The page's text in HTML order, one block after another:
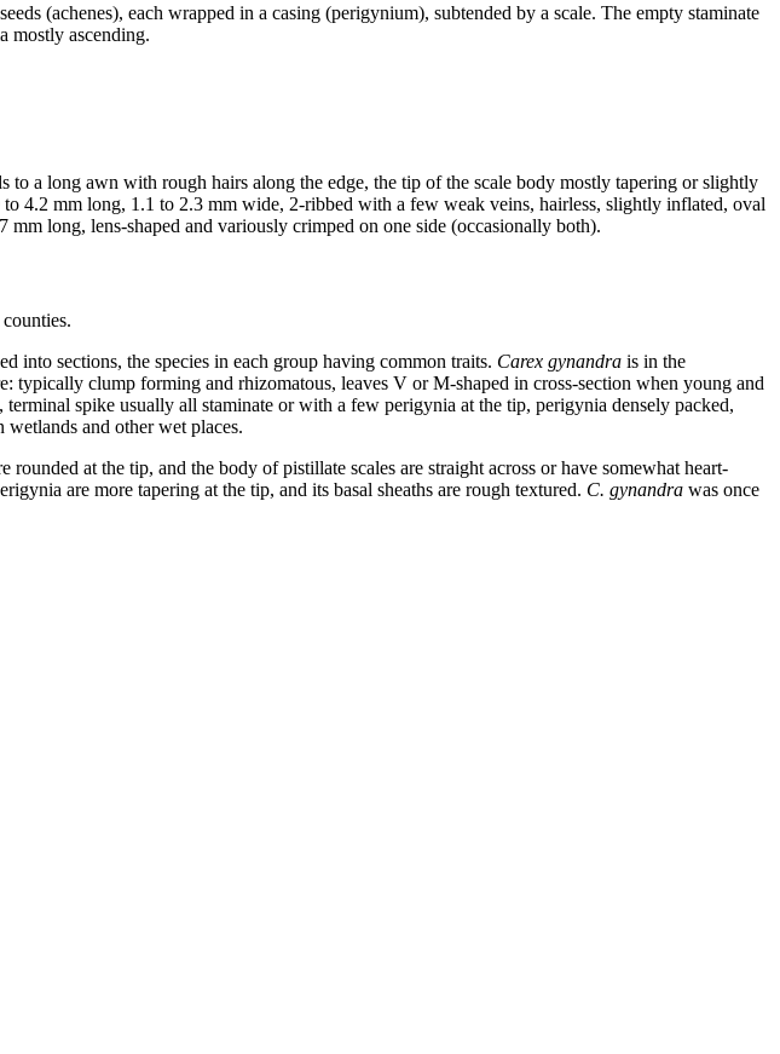
(achenes), each wrapped in a casing (perigynium), subtended by a scale. The empty staminate
mostly ascending.
a long awn with rough hairs along the edge, the tip of the scale body mostly tapering or slightly
4.2 mm long, 1.1 to 2.3 mm wide, 2-ribbed with a few weak veins, hairless, slightly inflated, oval
mm long, lens-shaped and variously crimped on one side (occasionally both).
into sections, the species in each group having common traits. Carex gynandra is in the
typically clump forming and rhizomatous, leaves V or M-shaped in cross-section when young and
spike usually all staminate or with a few perigynia at the tip, perigynia densely packed,
and other wet places.
rounded at the tip, and the body of pistillate scales are straight across or have somewhat heart-
are more tapering at the tip, and its basal sheaths are rough textured. C. gynandra was once